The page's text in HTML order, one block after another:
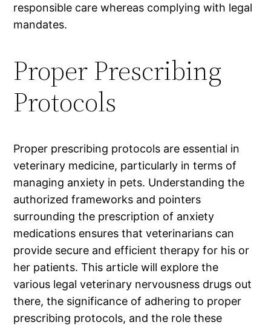
responsible care whereas complying with legal
mandates.
Proper Prescribing
Protocols
Proper prescribing protocols are essential in
veterinary medicine, particularly in terms of
managing anxiety in pets. Understanding the
authorized frameworks and pointers
surrounding the prescription of anxiety
medications ensures that veterinarians can
provide secure and efficient therapy for his or
her patients. This article will explore the
various legal veterinary nervousness drugs out
there, the significance of adhering to proper
prescribing protocols, and the role these